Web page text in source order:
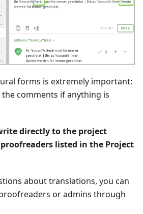
forms is extremely important:
the comments if anything is
directly to the project
listed in the Project
about translations, you can
or admins through